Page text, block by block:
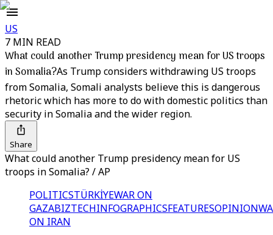
US
7 MIN READ
What could another Trump presidency mean for US troops
in Somalia?As Trump considers withdrawing US troops
from Somalia, Somali analysts believe this is dangerous
rhetoric which has more to do with domestic politics than
security in Somalia and the wider region.
Share
What could another Trump presidency mean for US
troops in Somalia? / AP
POLITICSTÜRKİYEWAR ON
GAZABIZTECHINFOGRAPHICSFEATURESOPINION
ON IRAN